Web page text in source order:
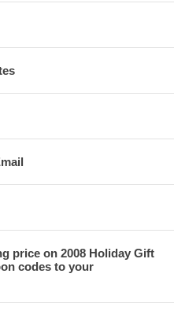
price on 2008 Holiday Gift
codes to your